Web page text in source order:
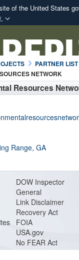
of the United States
use .mil
belongs to an
of Defense
)orhttps://means
PARTNER LIST
NETWORK
Resources
Range, GA
DOW Inspector
General
Link Disclaimer
Recovery Act
FOIA
USA.gov
No FEAR Act